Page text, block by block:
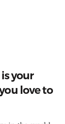
your
love to